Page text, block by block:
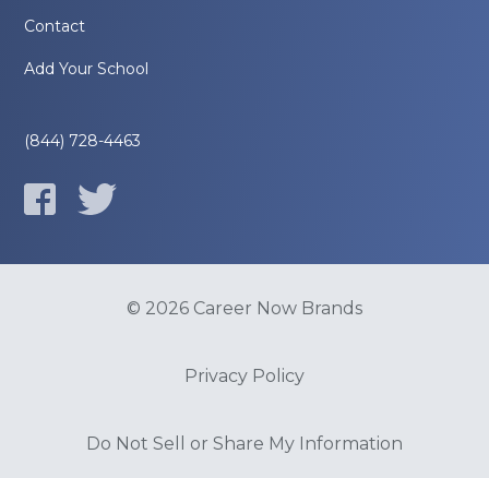
Contact
Add Your School
(844) 728-4463
© 2026 Career Now Brands
Privacy Policy
Do Not Sell or Share My Information